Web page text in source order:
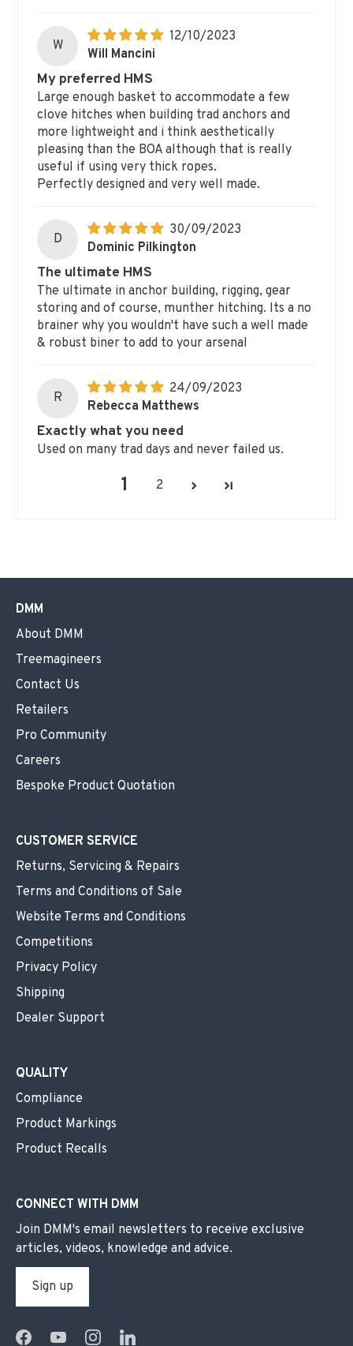
W
12/10/2023
Will Mancini
My preferred HMS
Large enough basket to accommodate a few
clove hitches when building trad anchors and
more lightweight and i think aesthetically
pleasing than the BOA although that is really
useful if using very thick ropes.
Perfectly designed and very well made.
D
30/09/2023
Dominic Pilkington
The ultimate HMS
The ultimate in anchor building, rigging, gear
storing and of course, munther hitching. Its a no
brainer why you wouldn't have such a well made
& robust biner to add to your arsenal
R
24/09/2023
Rebecca Matthews
Exactly what you need
Used on many trad days and never failed us.
1 2
DMM
About DMM
Treemagineers
Contact Us
Retailers
Pro Community
Careers
Bespoke Product Quotation
CUSTOMER SERVICE
Returns, Servicing & Repairs
Terms and Conditions of Sale
Website Terms and Conditions
Competitions
Privacy Policy
Shipping
Dealer Support
QUALITY
Compliance
Product Markings
Product Recalls
CONNECT WITH DMM
Join DMM's email newsletters to receive exclusive
articles, videos, knowledge and advice.
Sign up